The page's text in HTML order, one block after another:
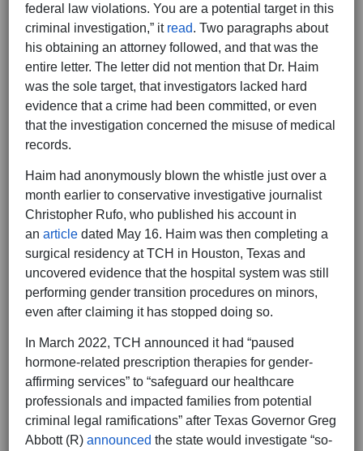
federal law violations. You are a potential target in this
criminal investigation,” it read. Two paragraphs about
his obtaining an attorney followed, and that was the
entire letter. The letter did not mention that Dr. Haim
was the sole target, that investigators lacked hard
evidence that a crime had been committed, or even
that the investigation concerned the misuse of medical
records.
Haim had anonymously blown the whistle just over a
month earlier to conservative investigative journalist
Christopher Rufo, who published his account in
an article dated May 16. Haim was then completing a
surgical residency at TCH in Houston, Texas and
uncovered evidence that the hospital system was still
performing gender transition procedures on minors,
even after claiming it has stopped doing so.
In March 2022, TCH announced it had “paused
hormone-related prescription therapies for gender-
affirming services” to “safeguard our healthcare
professionals and impacted families from potential
criminal legal ramifications” after Texas Governor Greg
Abbott (R) announced the state would investigate “so-